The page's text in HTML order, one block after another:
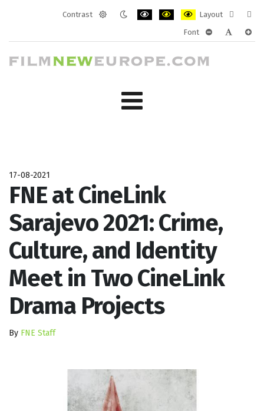
Contrast
Layout
layout
Font
17-08-2021
FNE at CineLink
Sarajevo 2021: Crime,
Culture, and Identity
Meet in Two CineLink
Drama Projects
By FNE Staff